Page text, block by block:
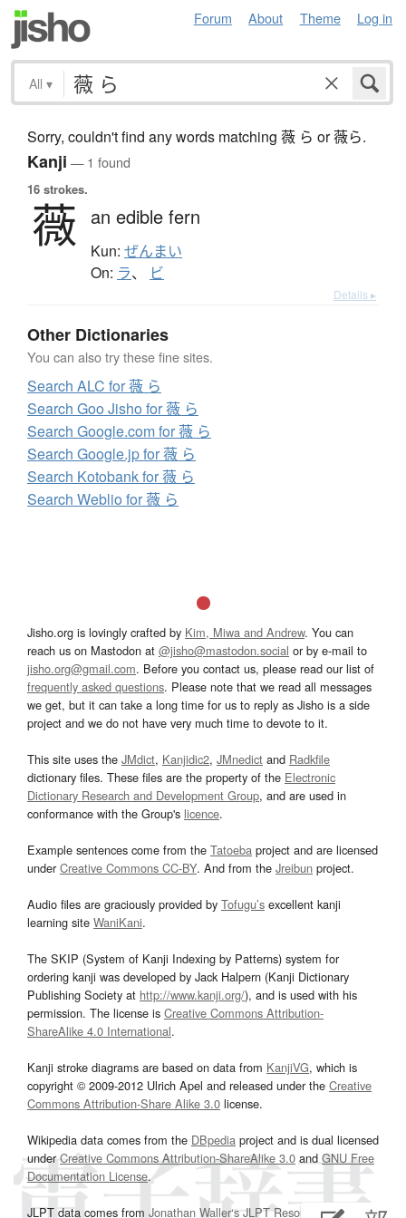
Forum About Theme Log in
All ▾
Sorry, couldn't find any words matching 薇 ら or 薇ら.
Kanji — 1 found
16 strokes.
薇 an edible fern
Kun: ぜんまい
On: ラ、 ビ
Details ▸
Other Dictionaries
You can also try these fine sites.
Search ALC for 薇 ら
Search Goo Jisho for 薇 ら
Search Google.com for 薇 ら
Search Google.jp for 薇 ら
Search Kotobank for 薇 ら
Search Weblio for 薇 ら
Jisho.org is lovingly crafted by Kim, Miwa and Andrew. You can
reach us on Mastodon at @jisho@mastodon.social or by e-mail to
jisho.org@gmail.com. Before you contact us, please read our list of
frequently asked questions. Please note that we read all messages
we get, but it can take a long time for us to reply as Jisho is a side
project and we do not have very much time to devote to it.
This site uses the JMdict, Kanjidic2, JMnedict and Radkfile
dictionary files. These files are the property of the Electronic
Dictionary Research and Development Group, and are used in
conformance with the Group's licence.
Example sentences come from the Tatoeba project and are licensed
underCreative Commons CC-BY. And from the Jreibun project.
Audio files are graciously provided by Tofugu’s excellent kanji
learning site WaniKani.
The SKIP (System of Kanji Indexing by Patterns) system for
ordering kanji was developed by Jack Halpern (Kanji Dictionary
Publishing Society at http://www.kanji.org/), and is used with his
permission. The license is Creative Commons Attribution-
ShareAlike 4.0 International.
Kanji stroke diagrams are based on data from KanjiVG, which is
copyright © 2009-2012 Ulrich Apel and released under the Creative
Commons Attribution-Share Alike 3.0 license.
Wikipedia data comes from the DBpedia project and is dual licensed
underCreative Commons Attribution-ShareAlike 3.0and GNU Free
Documentation License.
JLPT data comes from Jonathan Waller‘s JLPT Resourcespage.